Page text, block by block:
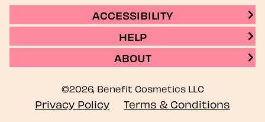
ACCESSIBILITY
HELP
ABOUT
©2026, Benefit Cosmetics LLC
Privacy Policy Terms & Conditions